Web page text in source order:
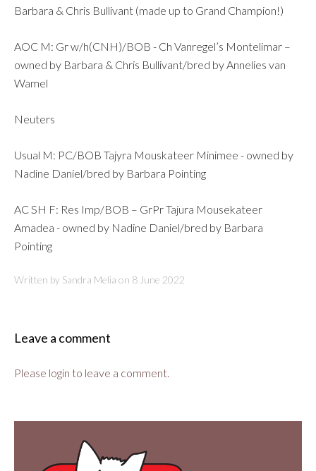
Barbara & Chris Bullivant (made up to Grand Champion!)
AOC M: Gr w/h(CNH)/BOB - Ch Vanregel’s Montelimar –
owned by Barbara & Chris Bullivant/bred by Annelies van
Wamel
Neuters
Usual M: PC/BOB Tajyra Mouskateer Minimee - owned by
Nadine Daniel/bred by Barbara Pointing
AC SH F: Res Imp/BOB – GrPr Tajura Mousekateer
Amadea - owned by Nadine Daniel/bred by Barbara
Pointing
Written by Sandra Melia on 8 June 2022
Leave a comment
Please login to leave a comment.